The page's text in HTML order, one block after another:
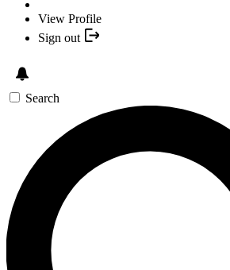
View Profile
Sign out
Search